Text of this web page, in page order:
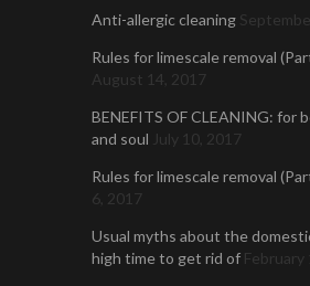
Anti-allergic cleaning
Rules for limescale removal
August 14, 2017
BENEFITS OF CLEANING: for
and soul July 10, 2017
Rules for limescale removal
6, 2017
Usual myths about the
high time to get rid of February